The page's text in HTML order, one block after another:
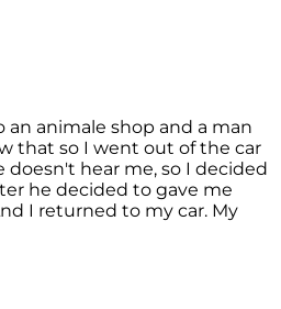
an animale shop and a man
that so I went out of the car
doesn't hear me, so I decided
he decided to gave me
I returned to my car. My